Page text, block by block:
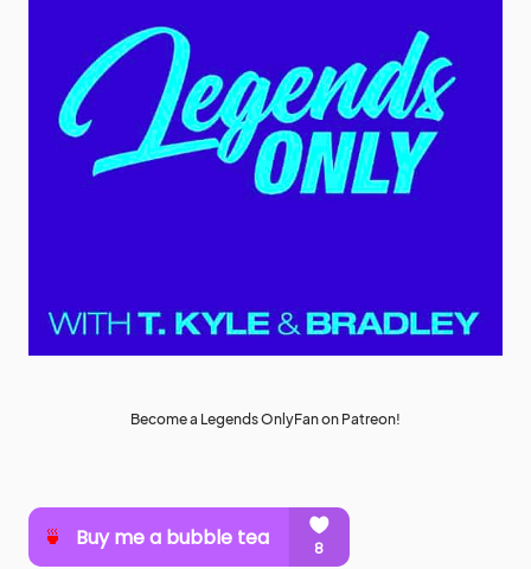
Become a Legends OnlyFan on Patreon!